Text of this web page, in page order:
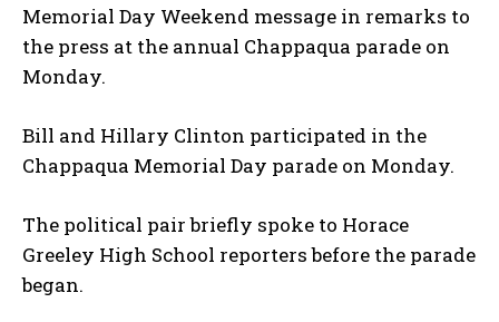
Memorial Day Weekend message in remarks to
the press at the annual Chappaqua parade on
Monday.
Bill and Hillary Clinton participated in the
Chappaqua Memorial Day parade on Monday.
The political pair briefly spoke to Horace
Greeley High School reporters before the parade
began.